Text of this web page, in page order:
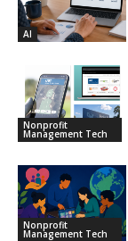
AI
Nonprofit
Management Tech
Nonprofit
Management Tech